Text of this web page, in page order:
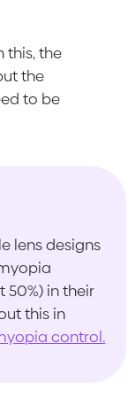
this, the
the
to be
lens designs
in their
this in
control.